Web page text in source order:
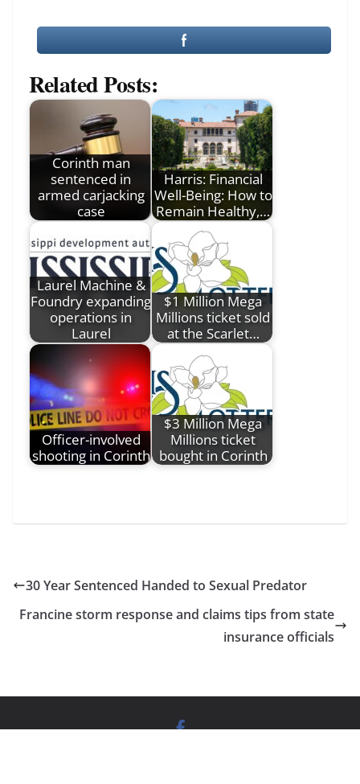
Related Posts:
Corinth man
sentenced in
armed carjacking
case
Harris: Financial
Well-Being: How to
Remain Healthy,…
Laurel Machine &
Foundry expanding
operations in
Laurel
$1 Million Mega
Millions ticket sold
at the Scarlet…
Officer-involved
shooting in Corinth
$3 Million Mega
Millions ticket
bought in Corinth
30 Year Sentenced Handed to Sexual Predator
Francine storm response and claims tips from state
insurance officials